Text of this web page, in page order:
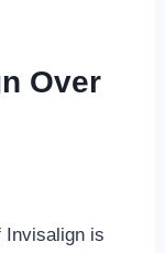
Over
Invisalign is